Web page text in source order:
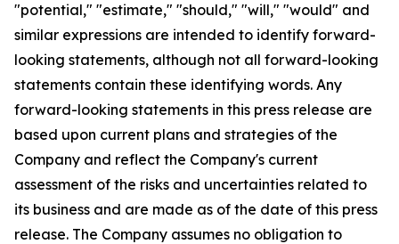
"potential," "estimate," "should," "will," "would" and
similar expressions are intended to identify forward-
looking statements, although not all forward-looking
statements contain these identifying words. Any
forward-looking statements in this press release are
based upon current plans and strategies of the
Company and reflect the Company's current
assessment of the risks and uncertainties related to
its business and are made as of the date of this press
release. The Company assumes no obligation to